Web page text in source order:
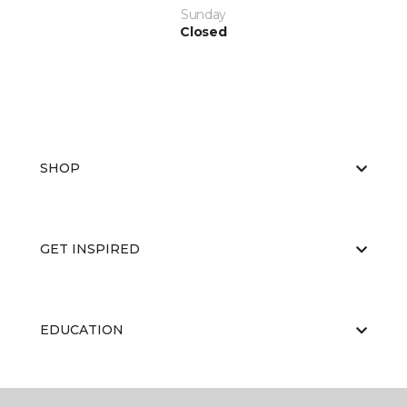
Sunday
Closed
SHOP
GET INSPIRED
EDUCATION